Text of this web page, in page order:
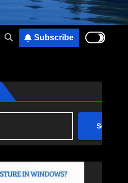
Subscribe
Search